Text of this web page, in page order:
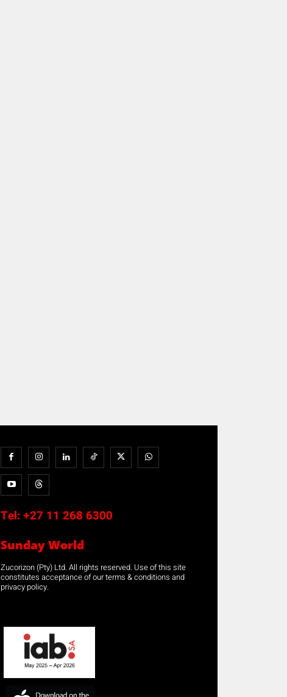
Tel: +27 11 268 6300
Sunday World
Zucorizon (Pty) Ltd. All rights reserved. Use of this site
constitutes acceptance of our terms & conditions and
privacy policy.